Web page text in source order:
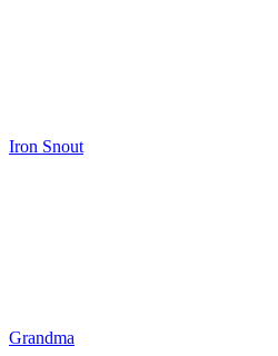
Iron Snout
Grandma